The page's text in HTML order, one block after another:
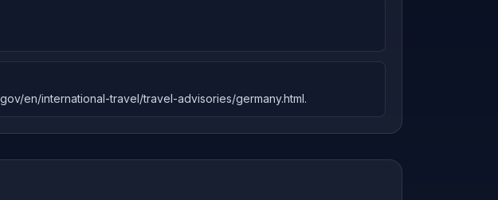
en/international-travel/travel-advisories/germany.html.